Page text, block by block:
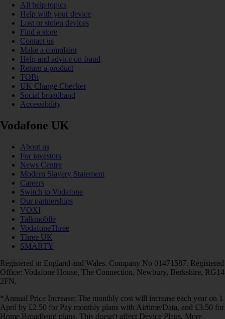
All help topics
Help with your device
Lost or stolen devices
Find a store
Contact us
Make a complaint
Help and advice on fraud
Return a product
TOBi
UK Charge Checker
Social broadband
Accessibility
Vodafone UK
About us
For investors
News Centre
Modern Slavery Statement
Careers
Switch to Vodafone
Our partnerships
VOXI
Talkmobile
VodafoneThree
Three UK
SMARTY
Registered in England and Wales. Company No 01471587. Registered
Office: Vodafone House, The Connection, Newbury, Berkshire, RG14
2FN.
*Annual Price Increase: The monthly cost will increase each year on 1
April by £2.50 for Pay monthly plans with Airtime/Data, and £3.50 for
Home Broadband plans. This doesn't affect Device Plans. More